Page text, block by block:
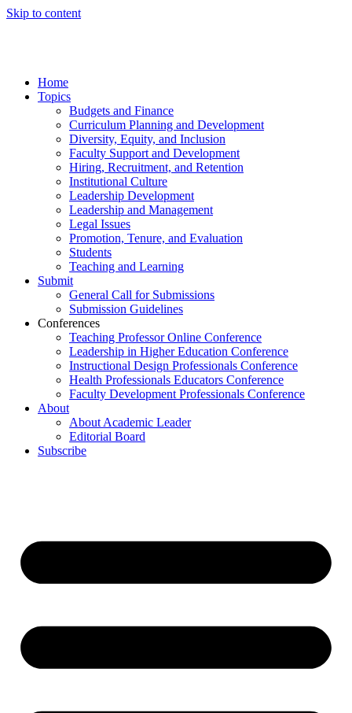
Skip to content
Home
Topics
Budgets and Finance
Curriculum Planning and Development
Diversity, Equity, and Inclusion
Faculty Support and Development
Hiring, Recruitment, and Retention
Institutional Culture
Leadership Development
Leadership and Management
Legal Issues
Promotion, Tenure, and Evaluation
Students
Teaching and Learning
Submit
General Call for Submissions
Submission Guidelines
Conferences
Teaching Professor Online Conference
Leadership in Higher Education Conference
Instructional Design Professionals Conference
Health Professionals Educators Conference
Faculty Development Professionals Conference
About
About Academic Leader
Editorial Board
Subscribe